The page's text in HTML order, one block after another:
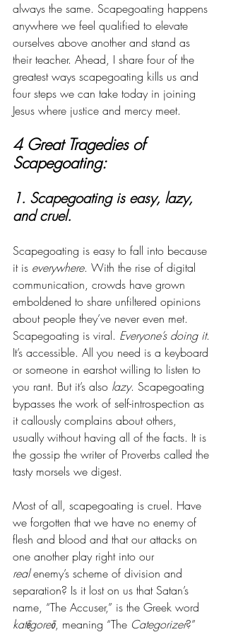
always the same. Scapegoating happens
anywhere we feel qualified to elevate
ourselves above another and stand as
their teacher. Ahead, I share four of the
greatest ways scapegoating kills us and
four steps we can take today in joining
Jesus where justice and mercy meet.
4 Great Tragedies of
Scapegoating:
1. Scapegoating is easy, lazy,
and cruel.
Scapegoating is easy to fall into because
it is everywhere. With the rise of digital
communication, crowds have grown
emboldened to share unfiltered opinions
about people they’ve never even met.
Scapegoating is viral. Everyone’s doing it.
It’s accessible. All you need is a keyboard
or someone in earshot willing to listen to
you rant. But it’s also lazy. Scapegoating
bypasses the work of self-introspection as
it callously complains about others,
usually without having all of the facts. It is
the gossip the writer of Proverbs called the
tasty morsels we digest.
Most of all, scapegoating is cruel. Have
we forgotten that we have no enemy of
flesh and blood and that our attacks on
one another play right into our
real enemy’s scheme of division and
separation? Is it lost on us that Satan’s
name, “The Accuser,” is the Greek word
katēgoreō, meaning “The Categorizer?”